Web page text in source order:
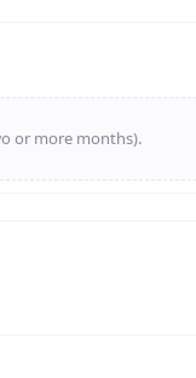
or more months).